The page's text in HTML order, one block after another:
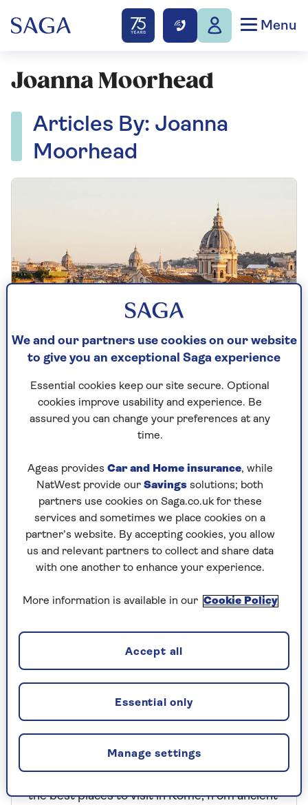
Menu
Joanna Moorhead
Articles By: Joanna
Moorhead
TRAVEL ADVICE
My 7 top solo travel tips
from travelling the globe alone.
EUROPE
Where to visit in Rome
the best places to visit in Rome, from ancient
We and our partners use cookies on our website
to give you an exceptional Saga experience
Essential cookies keep our site secure. Optional
cookies improve usability and experience. Be
assured you can change your preferences at any
time.
Ageas provides Car and Home insurance, while
NatWest provide our Savings solutions; both
partners use cookies on Saga.co.uk for these
services and sometimes we place cookies on a
partner’s website. By accepting cookies, you allow
us and relevant partners to collect and share data
with one another to enhance your experience.
More information is available in our Cookie Policy
Manage settings
Essential only
Accept all